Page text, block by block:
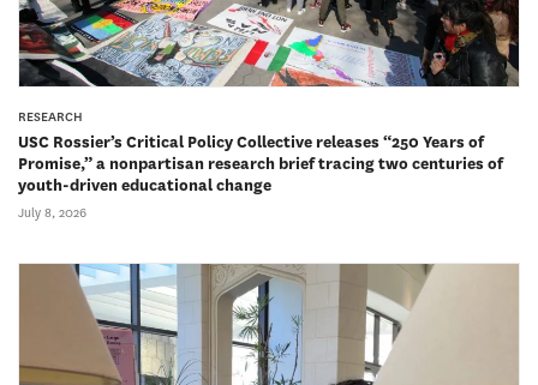
RESEARCH
USC Rossier’s Critical Policy Collective releases “250 Years of
Promise,” a nonpartisan research brief tracing two centuries of
youth-driven educational change
July 8, 2026